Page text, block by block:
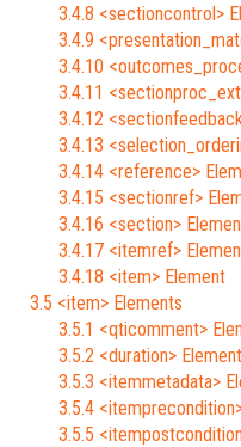
3.4.8 <sectioncontrol>
3.4.9
3.4.10
3.4.11
3.4.12
3.4.13
3.4.14 <reference>
3.4.15 <sectionref>
3.4.16 <section>
3.4.17 <itemref>
3.4.18 <item> Element
3.5 <item> Elements
3.5.1 <qticomment>
3.5.2 <duration> Element
3.5.3 <itemmetadata>
3.5.4
3.5.5